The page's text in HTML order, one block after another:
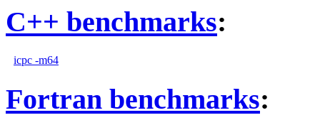
C++ benchmarks:
icpc -m64
Fortran benchmarks: